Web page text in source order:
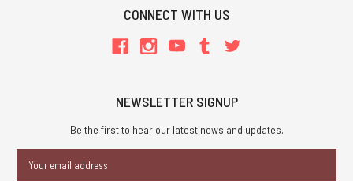
CONNECT WITH US
NEWSLETTER SIGNUP
Be the first to hear our latest news and updates.
Address